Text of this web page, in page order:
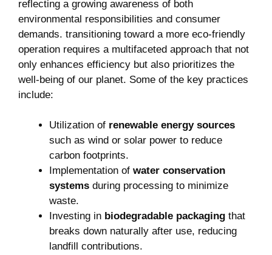
reflecting a growing‌ awareness of both
environmental ⁤responsibilities‌ and consumer
demands. transitioning toward⁤ a more eco-friendly
operation requires ‌a multifaceted approach that not
only ‍enhances efficiency but also prioritizes ‌the
well-being of ​our planet. Some of​ the key practices
include:
Utilization of renewable energy sources
such as wind or solar power to reduce
carbon footprints.
Implementation of water⁤ conservation
systems ‍during processing to minimize
waste.
Investing in biodegradable packaging that
breaks down‍ naturally⁣ after use, ⁤reducing
⁢landfill contributions.